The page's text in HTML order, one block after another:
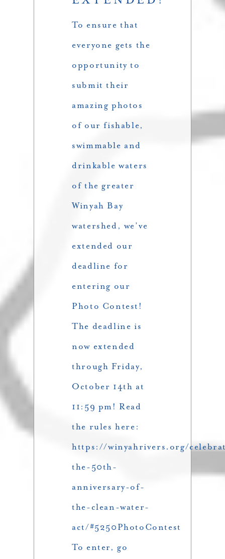
To ensure that
everyone gets the
opportunity to
submit their
amazing photos
of our fishable,
swimmable and
drinkable waters
of the greater
Winyah Bay
watershed, we’ve
extended our
deadline for
entering our
Photo Contest!
The deadline is
now extended
through Friday,
October 14th at
11:59 pm! Read
the rules here:
https://winyahrivers.org/
the-50th-
anniversary-of-
the-clean-water-
act/#5250PhotoContest
To enter, go